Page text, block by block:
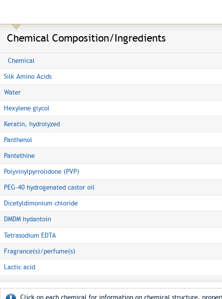
Chemical Composition/Ingredients
Chemical
Silk Amino Acids
Water
Hexylene glycol
Keratin, hydrolyzed
Panthenol
Pantethine
Polyvinylpyrrolidone (PVP)
PEG-40 hydrogenated castor oil
Dicetyldimonium chloride
DMDM hydantoin
Tetrasodium EDTA
Fragrance(s)/perfume(s)
Lactic acid
Click on each chemical for information on chemical structure,